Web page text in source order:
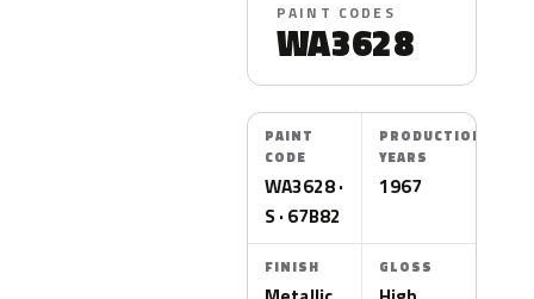
PAINT CODES
WA3628
PAINT
CODE
WA3628 ·
S · 67B82
PRODUCTION
YEARS
1967
FINISH GLOSS